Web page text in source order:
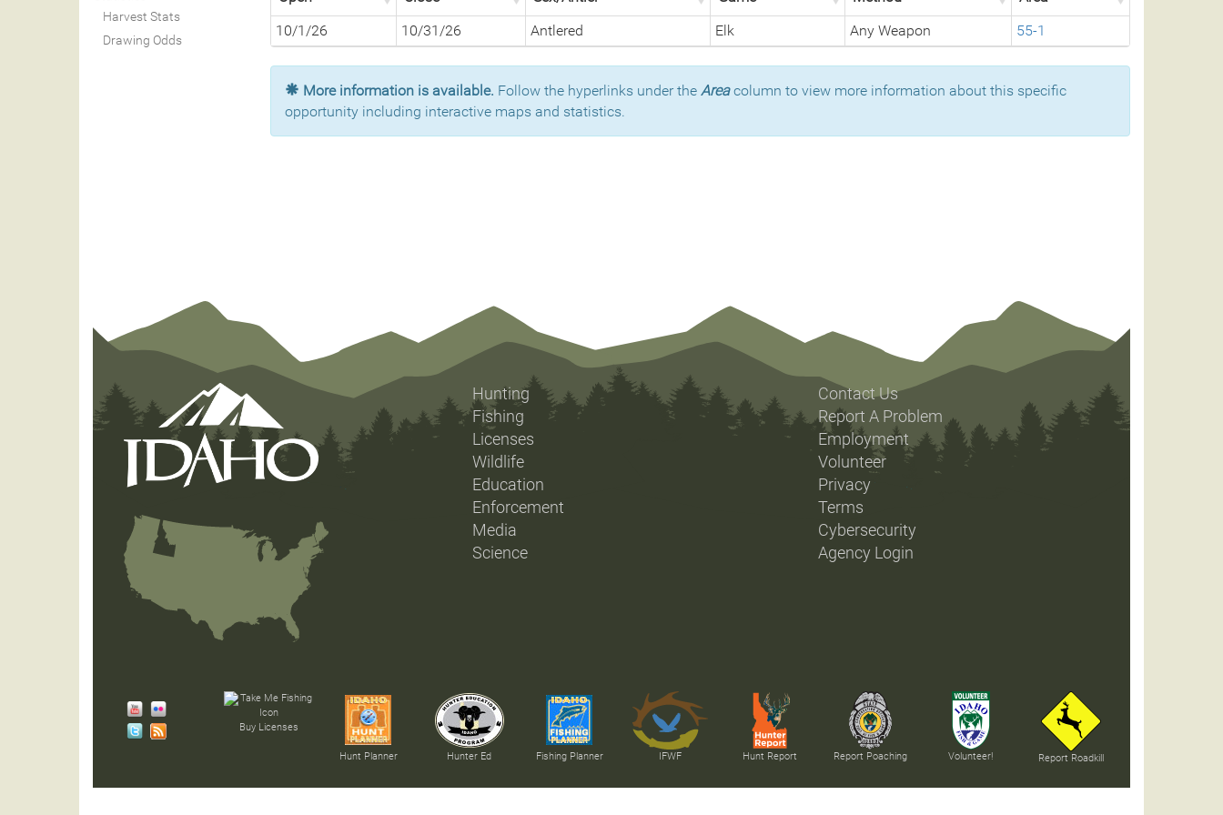
Harvest Stats
Drawing Odds
10/1/26
10/31/26 Antlered Elk Any Weapon 55-1
More information is available. Follow the hyperlinks under the Areacolumn to view more information about this specific
opportunity including interactive maps and statistics.
Hunting
Fishing
Licenses
Wildlife
Education
Enforcement
Media
Science
Contact Us
Report A Problem
Employment
Volunteer
Privacy
Terms
Cybersecurity
Agency Login
Buy Licenses
Hunt Planner Hunter Ed Fishing Planner IFWF Hunt Report Report Poaching Volunteer! Report Roadkill